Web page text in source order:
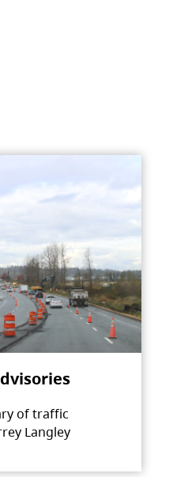
of traffic
Langley